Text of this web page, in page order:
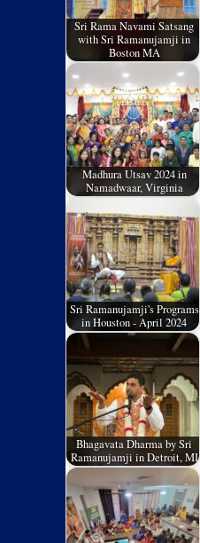
Sri Rama Navami Satsang
with Sri Ramanujamji in
Boston MA
Madhura Utsav 2024 in
Namadwaar, Virginia
Sri Ramanujamji's Programs
in Houston - April 2024
Bhagavata Dharma by Sri
Ramanujamji in Detroit, MI